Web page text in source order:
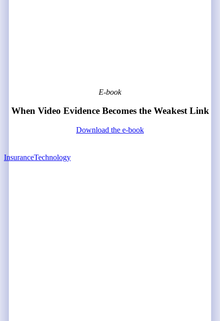
E-book
When Video Evidence Becomes the Weakest Link
Download the e-book
InsuranceTechnology